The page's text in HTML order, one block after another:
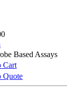
Based Assays
Cart
Quote